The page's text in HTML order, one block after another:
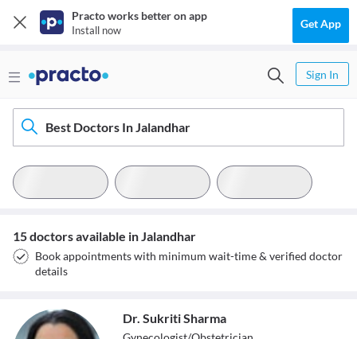
Practo works better on app
Install now Get App
Sign In
Best Doctors In Jalandhar
15 doctors available in Jalandhar
Book appointments with minimum wait-time & verified doctor
details
Dr. Sukriti Sharma